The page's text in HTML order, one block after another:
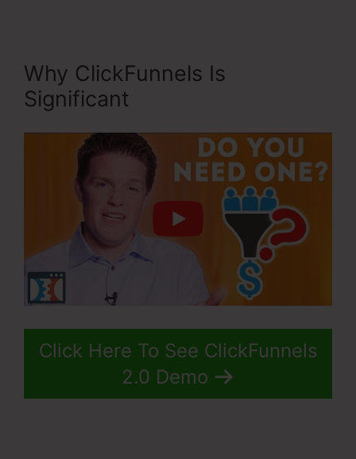
Why ClickFunnels Is
Significant
Click Here To See ClickFunnels
2.0 Demo